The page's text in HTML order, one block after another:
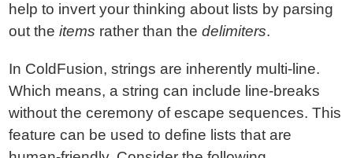
help to invert your thinking about lists by parsing
out theitems rather than thedelimiters.
In ColdFusion, strings are inherently multi-line.
Which means, a string can include line-breaks
without the ceremony of escape sequences. This
feature can be used to define lists that are